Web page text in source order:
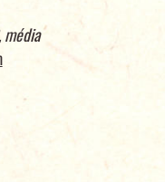
média